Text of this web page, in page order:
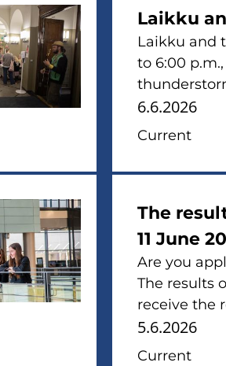
Laikku
Laikku and
to 6:00
6.6.2026
Current
The
11 June
Are you
The results
receive the
5.6.2026
Current